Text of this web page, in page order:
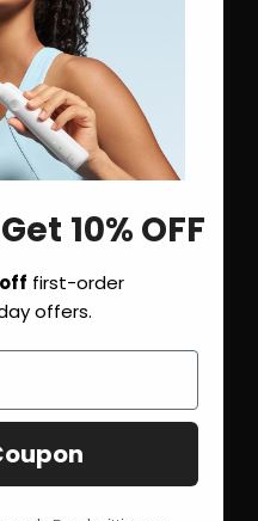
10% OFF
first-order
offers.